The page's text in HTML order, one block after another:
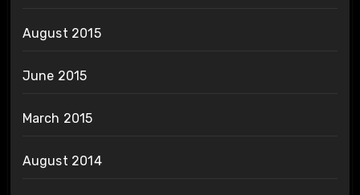
August 2015
June 2015
March 2015
August 2014